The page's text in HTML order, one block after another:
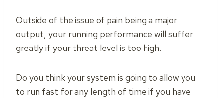
Outside of the issue of pain being a major
output, your running performance will suffer
greatly if your threat level is too high.
Do you think your system is going to allow you
to run fast for any length of time if you have